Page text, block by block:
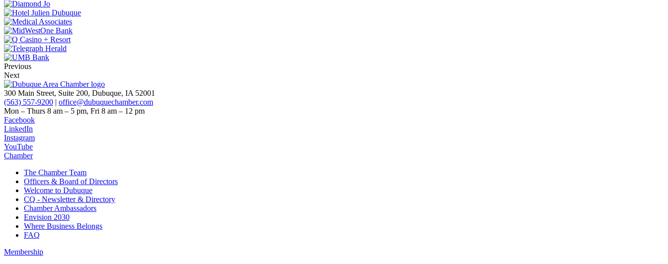
Previous
Next
300 Main Street, Suite 200, Dubuque, IA 52001
(563) 557-9200 | office@dubuquechamber.com
Mon – Thurs 8 am – 5 pm, Fri 8 am – 12 pm
Facebook
LinkedIn
Instagram
YouTube
Chamber
The Chamber Team
Officers & Board of Directors
Welcome to Dubuque
CQ - Newsletter & Directory
Chamber Ambassadors
Envision 2030
Where Business Belongs
FAQ
Membership